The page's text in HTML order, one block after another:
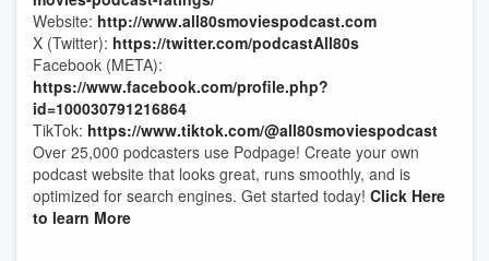
Website: http://www.all80smoviespodcast.com
X (Twitter): https://twitter.com/podcastAll80s
Facebook (META):
https://www.facebook.com/profile.php?
id=100030791216864
TikTok: https://www.tiktok.com/@all80smoviespodcast
Over 25,000 podcasters use Podpage! Create your own
podcast website that looks great, runs smoothly, and is
optimized for search engines. Get started today! Click Here
to learn More